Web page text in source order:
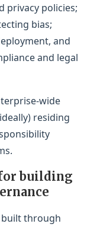
privacy policies;
bias;
and
and legal
wide
residing
building
built through